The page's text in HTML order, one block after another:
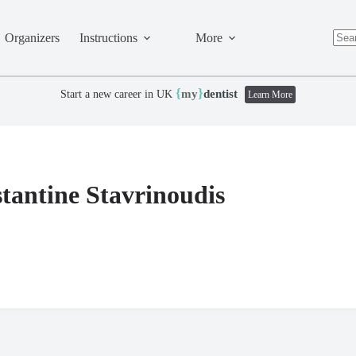
Organizers Instructions
More
Start a new career in UK {my}dentist Learn More
Stavrinoudis